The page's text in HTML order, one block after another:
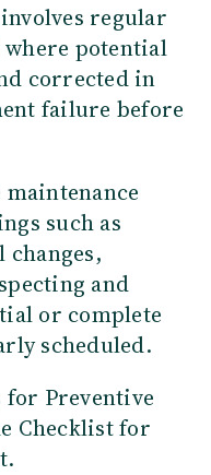
regular
potential
corrected in
failure before
such as
and
or complete
scheduled.
for Preventive
Checklist for